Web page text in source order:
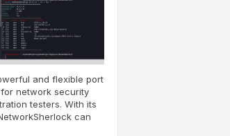
and flexible port
network security
testers. With its
can